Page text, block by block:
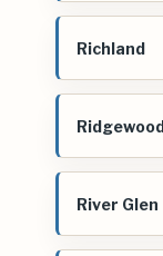
Richland
River Glen